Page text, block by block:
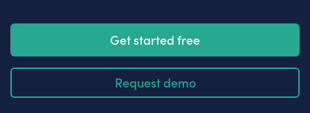
Get started free
Request demo